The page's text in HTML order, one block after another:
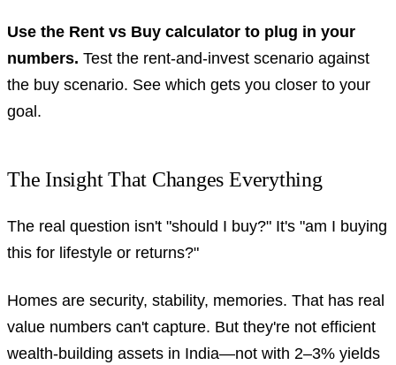
Use the Rent vs Buy calculator to plug in your
numbers. Test the rent-and-invest scenario against
the buy scenario. See which gets you closer to your
goal.
The Insight That Changes Everything
The real question isn't "should I buy?" It's "am I buying
this for lifestyle or returns?"
Homes are security, stability, memories. That has real
value numbers can't capture. But they're not efficient
wealth-building assets in India—not with 2–3% yields